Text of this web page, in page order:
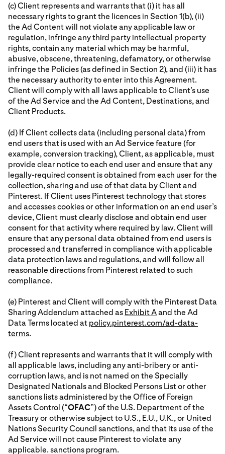
(c) Client represents and warrants that (i) it has all
necessary rights to grant the licences in Section 1(b), (ii)
the Ad Content will not violate any applicable law or
regulation, infringe any third party intellectual property
rights, contain any material which may be harmful,
abusive, obscene, threatening, defamatory, or otherwise
infringe the Policies (as defined in Section 2), and (iii) it has
the necessary authority to enter into this Agreement.
Client will comply with all laws applicable to Client’s use
of the Ad Service and the Ad Content, Destinations, and
Client Products.
(d) If Client collects data (including personal data) from
end users that is used with an Ad Service feature (for
example, conversion tracking), Client, as applicable, must
provide clear notice to each end user and ensure that any
legally-required consent is obtained from each user for the
collection, sharing and use of that data by Client and
Pinterest. If Client uses Pinterest technology that stores
and accesses cookies or other information on an end user’s
device, Client must clearly disclose and obtain end user
consent for that activity where required by law. Client will
ensure that any personal data obtained from end users is
processed and transferred in compliance with applicable
data protection laws and regulations, and will follow all
reasonable directions from Pinterest related to such
compliance.
(e) Pinterest and Client will comply with the Pinterest Data
Sharing Addendum attached as Exhibit Aand the Ad
Data Terms located at policy.pinterest.com/ad-data-
terms.
(f) Client represents and warrants that it will comply with
all applicable laws, including any anti-bribery or anti-
corruption laws, and is not named on the Specially
Designated Nationals and Blocked Persons List or other
sanctions lists administered by the Office of Foreign
Assets Control (“OFAC”) of the U.S. Department of the
Treasury or otherwise subject to U.S., E.U., U.K., or United
Nations Security Council sanctions, and that its use of the
Ad Service will not cause Pinterest to violate any
applicable. sanctions program.